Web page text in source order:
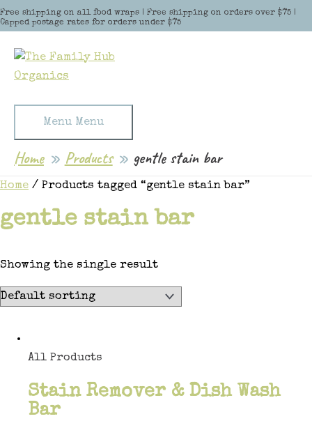
Free shipping on all food wraps | Free shipping on orders over $75 |
Capped postage rates for orders under $75
Skip to content
Menu Menu
Home Products gentle stain bar
Home / Products tagged “gentle stain bar”
gentle stain bar
Showing the single result
All Products
Stain Remover & Dish Wash
Bar